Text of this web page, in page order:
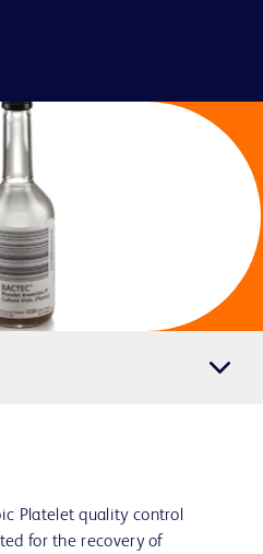
Platelet quality control
for the recovery of